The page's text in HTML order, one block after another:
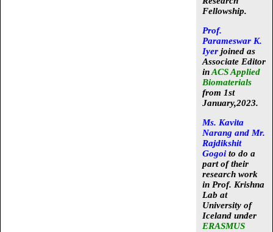
Fellowship.
Prof.
Parameswar K.
Iyerjoined as
Associate Editor
inACS Applied
Biomaterials
from 1st
January,2023.
Ms. Kavita
Narang and Mr.
Rajdikshit
Gogoito do a
part of their
research work
in Prof. Krishna
Lab at
University of
Iceland under
ERASMUS